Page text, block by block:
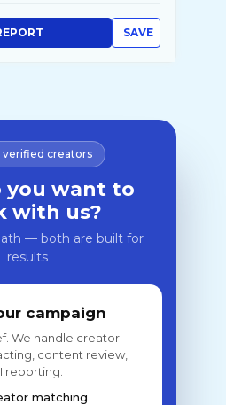
SAVE
verified creators
you want to
with us?
— both are built for
results
campaign
We handle creator
content review,
reporting.
matching